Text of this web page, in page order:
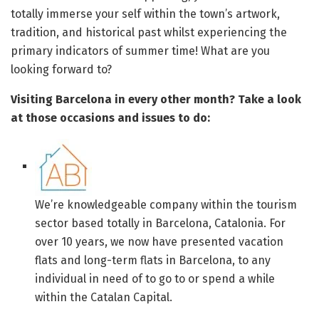
totally immerse your self within the town’s artwork,
tradition, and historical past whilst experiencing the
primary indicators of summer time! What are you
looking forward to?
Visiting Barcelona in every other month? Take a look
at those occasions and issues to do:
We’re knowledgeable company within the tourism
sector based totally in Barcelona, Catalonia. For
over 10 years, we now have presented vacation
flats and long-term flats in Barcelona, to any
individual in need of to go to or spend a while
within the Catalan Capital.